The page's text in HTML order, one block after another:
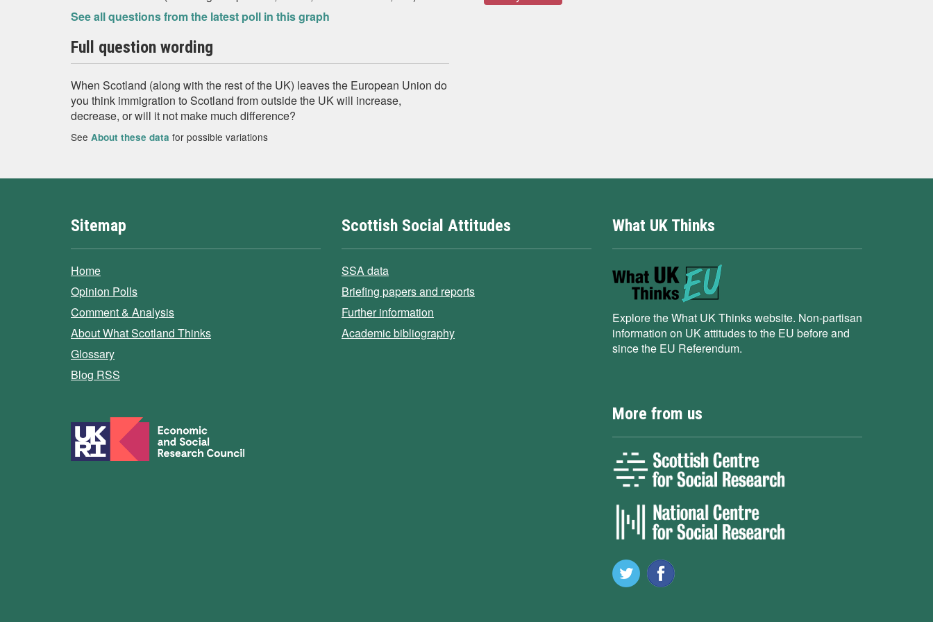
See all questions from the latest poll in this graph
Full question wording
When Scotland (along with the rest of the UK) leaves the European Union do
you think immigration to Scotland from outside the UK will increase,
decrease, or will it not make much difference?
See About these data for possible variations
Sitemap
Home
Opinion Polls
Comment & Analysis
About What Scotland Thinks
Glossary
Blog RSS
Scottish Social Attitudes
SSA data
Briefing papers and reports
Further information
Academic bibliography
What UK Thinks
Explore the What UK Thinks website. Non-partisan
information on UK attitudes to the EU before and
since the EU Referendum.
More from us